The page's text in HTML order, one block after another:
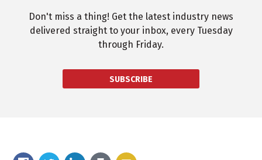
Don't miss a thing! Get the latest industry news
delivered straight to your inbox, every Tuesday
through Friday.
SUBSCRIBE